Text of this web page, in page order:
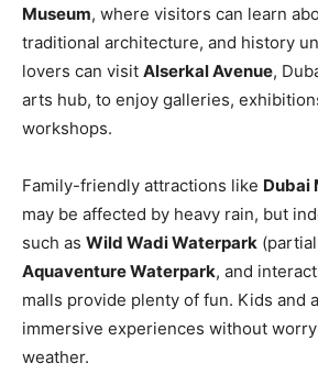
Museum, where visitors can learn
traditional architecture, and history
lovers can visit Alserkal Avenue,
arts hub, to enjoy galleries,
workshops.
Family-friendly attractions like Dubai
may be affected by heavy rain, but
such as Wild Wadi Waterpark
Aquaventure Waterpark, and
malls provide plenty of fun. Kids and
immersive experiences without
weather.